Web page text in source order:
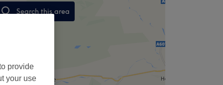
Search this area
provide
your use